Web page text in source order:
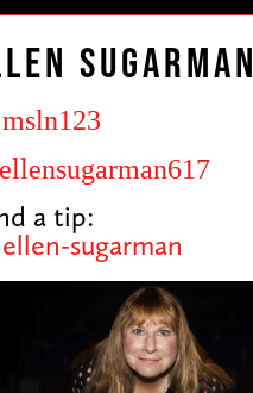
Sugarman
msln123
ellensugarman617
a tip:
ellen-sugarman